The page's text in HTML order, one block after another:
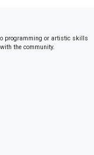
programming or artistic skills
the community.